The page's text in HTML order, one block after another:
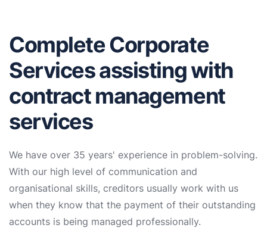
Complete Corporate
Services assisting with
contract management
services
We have over 35 years' experience in problem-solving.
With our high level of communication and
organisational skills, creditors usually work with us
when they know that the payment of their outstanding
accounts is being managed professionally.